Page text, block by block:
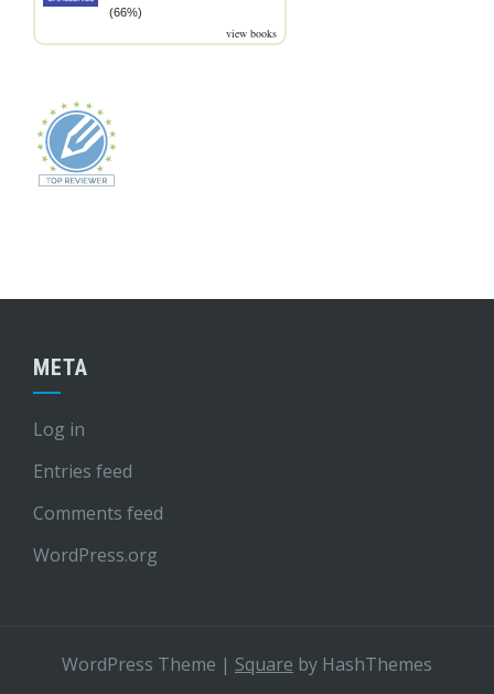
(66%)
view books
META
Log in
Entries feed
Comments feed
WordPress.org
WordPress Theme | Square by HashThemes